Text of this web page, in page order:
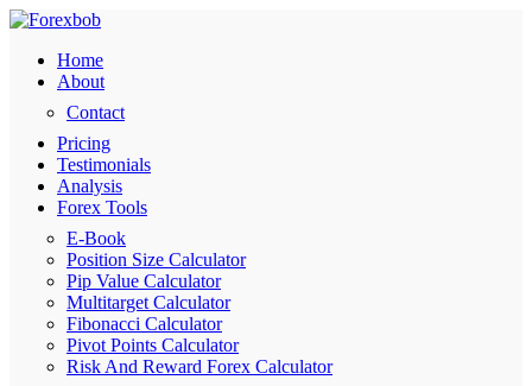
Home
About
Contact
Pricing
Testimonials
Analysis
Forex Tools
E-Book
Position Size Calculator
Pip Value Calculator
Multitarget Calculator
Fibonacci Calculator
Pivot Points Calculator
Risk And Reward Forex Calculator